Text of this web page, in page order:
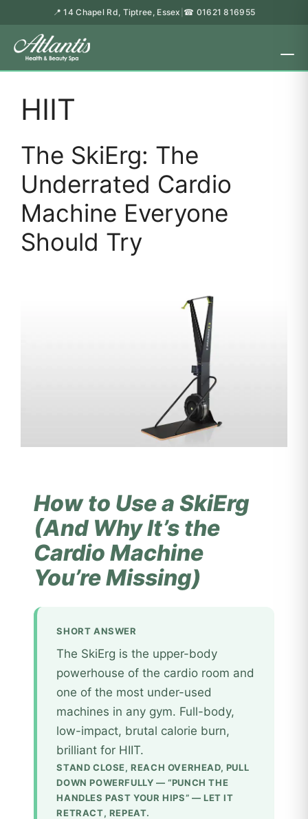
📍 14 Chapel Rd, Tiptree, Essex ☎ 01621 816955
HIIT
The SkiErg: The
Underrated Cardio
Machine Everyone
Should Try
How to Use a SkiErg
(And Why It’s the
Cardio Machine
You’re Missing)
SHORT ANSWER
The SkiErg is the upper-body
powerhouse of the cardio room and
one of the most under-used
machines in any gym. Full-body,
low-impact, brutal calorie burn,
brilliant for HIIT.
STAND CLOSE, REACH OVERHEAD, PULL
DOWN POWERFULLY — “PUNCH THE
HANDLES PAST YOUR HIPS” — LET IT
RETRACT, REPEAT.